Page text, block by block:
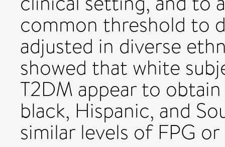
common threshold to
adjusted in diverse
showed that white
T2DM appear to
black, Hispanic, and
similar levels of FPG or